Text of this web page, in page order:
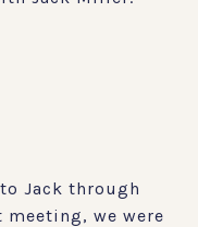
Jack through
we were